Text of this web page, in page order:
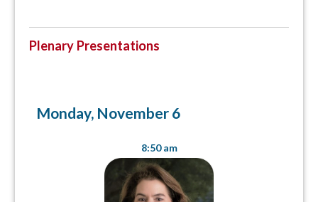
Plenary Presentations
Monday, November 6
8:50 am